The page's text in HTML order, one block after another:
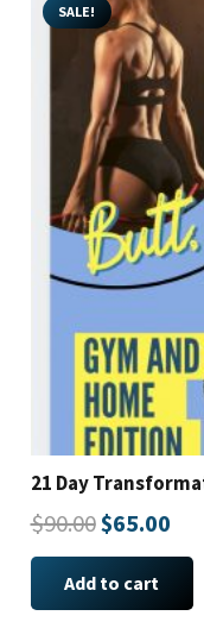
SALE!
21 Day
$90.00Original
price
was:
$65.00
Add to cart